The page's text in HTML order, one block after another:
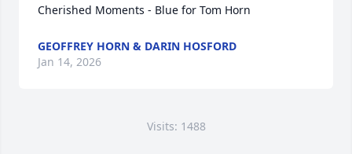
Cherished Moments - Blue for Tom Horn
GEOFFREY HORN & DARIN HOSFORD
Jan 14, 2026
Visits: 1488